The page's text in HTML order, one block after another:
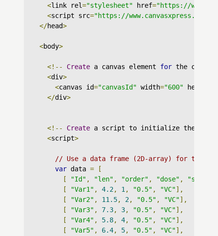
<link rel="stylesheet" href="https://
<script src="https://www.canvasxpress.org/
</head>
<body>
<!-- Create a canvas element for the chart
<div>
<canvas id="canvasId" width="600" height
</div>
<!-- Create a script to initialize the
<script>
// Use a data frame (2D-array) for the
var data =
[
[
"Id" , "len" , "order" , "dose" , "supp"
[
"Var1" , 4.2 , 1 , "0.5" , "VC"],
[
"Var2" , 11.5, 2 , "0.5" , "VC"],
[
"Var3" , 7.3, 3, "0.5" , "VC"],
[
"Var4" , 5.8, 4, "0.5" , "VC"],
[
"Var5" , 6.4, 5, "0.5" , "VC"],